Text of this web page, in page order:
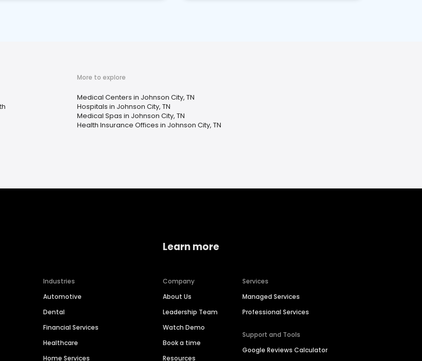
More to explore
Medical Centers in Johnson City, TN
Hospitals in Johnson City, TN
Medical Spas in Johnson City, TN
Health Insurance Offices in Johnson City, TN
Industries
Automotive
Dental
Financial Services
Healthcare
Home Services
Learn more
Company
About Us
Leadership Team
Watch Demo
Book a time
Resources
Services
Managed Services
Professional Services
Support and Tools
Google Reviews Calculator